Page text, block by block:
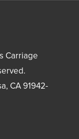
Carriage
, CA91942-